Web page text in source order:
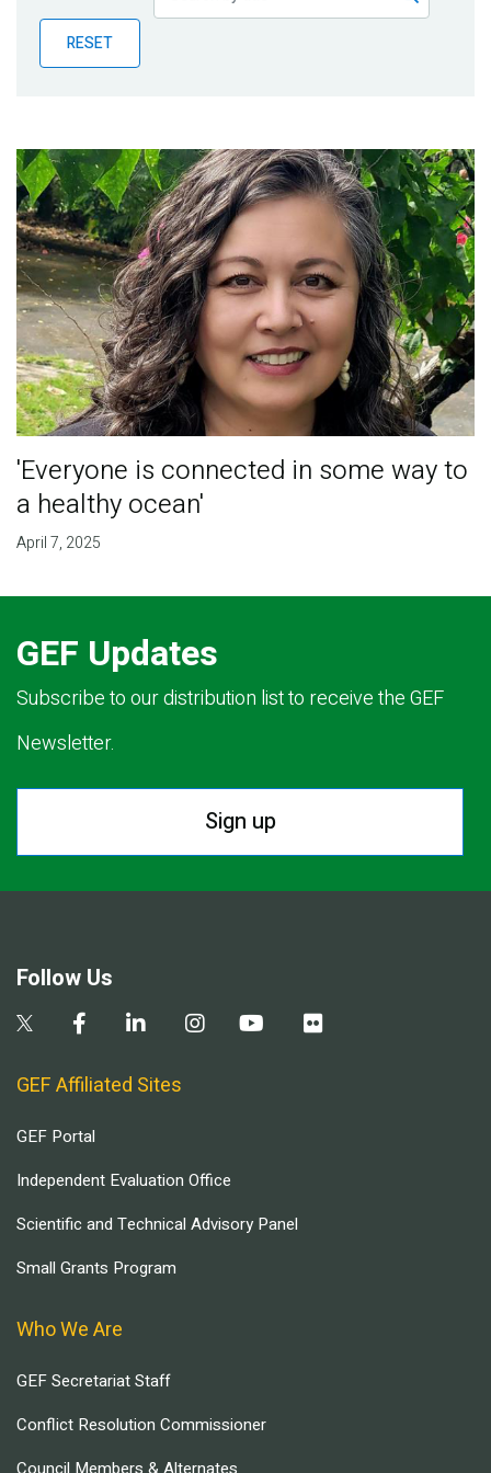
Publications
Blog
RESET
'Everyone is connected in some way to
a healthy ocean'
April 7, 2025
GEF Updates
Subscribe to our distribution list to receive the GEF
Newsletter.
Sign up
Follow Us
GEF Affiliated Sites
GEF Portal
Independent Evaluation Office
Scientific and Technical Advisory Panel
Small Grants Program
Who We Are
GEF Secretariat Staff
Conflict Resolution Commissioner
Council Members & Alternates